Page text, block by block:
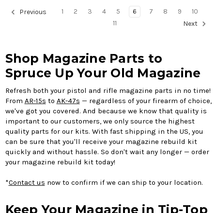
Previous 1 2 3 4 5 6 7 8 9
10
11
Next
Shop Magazine Parts to
Spruce Up Your Old Magazine
Refresh both your pistol and rifle magazine parts in no time!
From AR-15s to AK-47s — regardless of your firearm of choice,
we've got you covered. And because we know that quality is
important to our customers, we only source the highest
quality parts for our kits. With fast shipping in the US, you
can be sure that you'll receive your magazine rebuild kit
quickly and without hassle. So don't wait any longer — order
your magazine rebuild kit today!
*Contact us now to confirm if we can ship to your location.
Keep Your Magazine in Tip-Top